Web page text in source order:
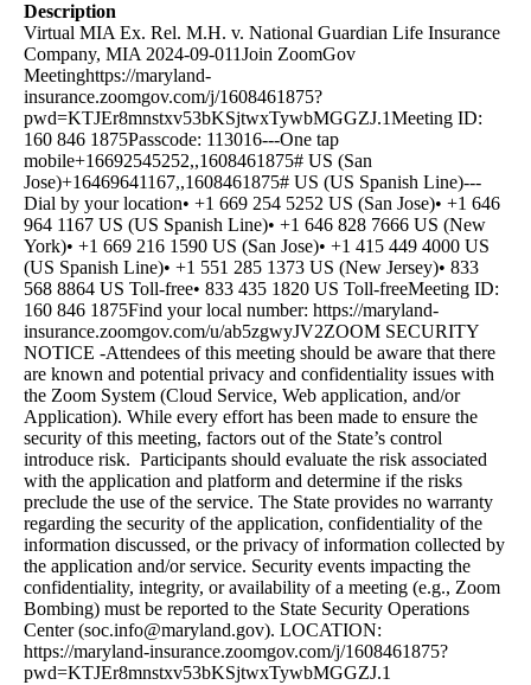
Description
Virtual MIA Ex. Rel. M.H. v. National Guardian Life Insurance
Company, MIA 2024-09-011Join ZoomGov
Meetinghttps://maryland-
insurance.zoomgov.com/j/1608461875?
pwd=KTJEr8mnstxv53bKSjtwxTywbMGGZJ.1Meeting ID:
160 846 1875Passcode: 113016---One tap
mobile+16692545252,,1608461875# US (San
Jose)+16469641167,,1608461875# US (US Spanish Line)---
Dial by your location• +1 669 254 5252 US (San Jose)• +1 646
964 1167 US (US Spanish Line)• +1 646 828 7666 US (New
York)• +1 669 216 1590 US (San Jose)• +1 415 449 4000 US
(US Spanish Line)• +1 551 285 1373 US (New Jersey)• 833
568 8864 US Toll-free• 833 435 1820 US Toll-freeMeeting ID:
160 846 1875Find your local number: https://maryland-
insurance.zoomgov.com/u/ab5zgwyJV2ZOOM SECURITY
NOTICE -Attendees of this meeting should be aware that there
are known and potential privacy and confidentiality issues with
the Zoom System (Cloud Service, Web application, and/or
Application). While every effort has been made to ensure the
security of this meeting, factors out of the State’s control
introduce risk. Participants should evaluate the risk associated
with the application and platform and determine if the risks
preclude the use of the service. The State provides no warranty
regarding the security of the application, confidentiality of the
information discussed, or the privacy of information collected by
the application and/or service. Security events impacting the
confidentiality, integrity, or availability of a meeting (e.g., Zoom
Bombing) must be reported to the State Security Operations
Center (soc.info@maryland.gov). LOCATION:
https://maryland-insurance.zoomgov.com/j/1608461875?
pwd=KTJEr8mnstxv53bKSjtwxTywbMGGZJ.1